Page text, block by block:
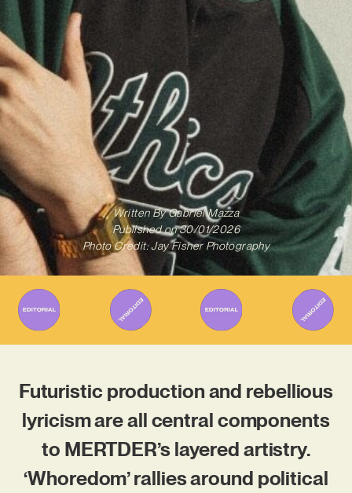
Written ByGabriel Mazza
Published on 30/01/2026
Photo Credit: Jay Fisher Photography
Futuristic production and rebellious
lyricism are all central components
to MERTDER’s layered artistry.
‘Whoredom’ rallies around political